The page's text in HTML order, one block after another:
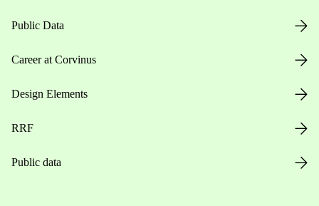
Public Data
Career at Corvinus
Design Elements
RRF
Public data